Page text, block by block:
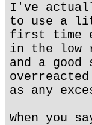
I've
to use a
first time
in the low
and a
as any
When you